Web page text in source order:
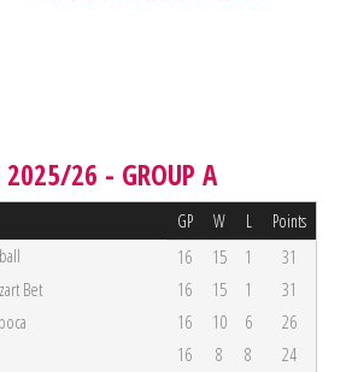
2025/26 - GROUP A
GP W L Points
16 15 1
31
Bet 16 15 1
31
16 10 6
26
16 8 8
24